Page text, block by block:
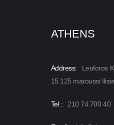
ATHENS
Address:
Leoforos
15 125 maroussi Ilisia
Tel : 210 74 700 40